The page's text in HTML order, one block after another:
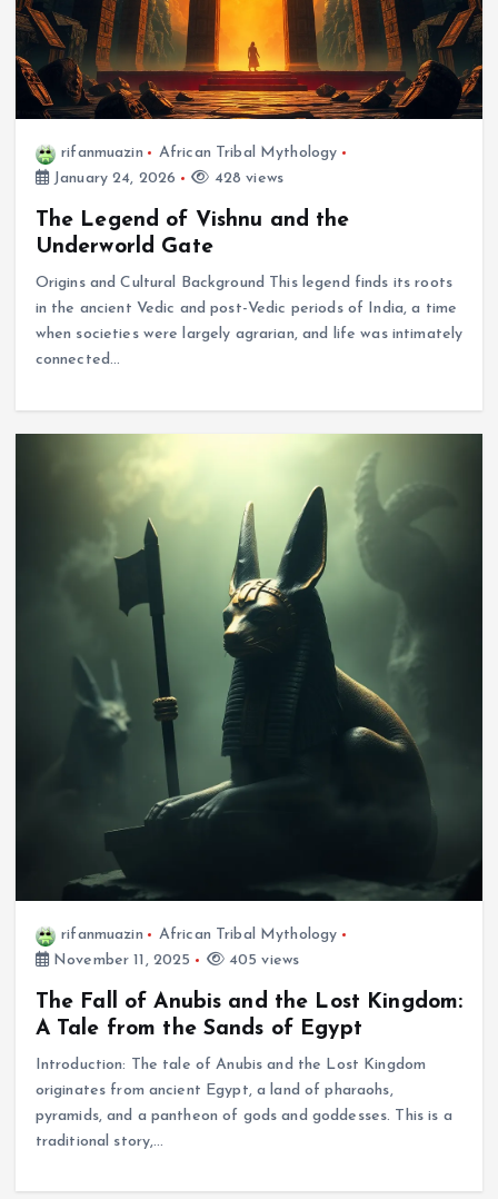
rifanmuazin
African Tribal Mythology
January 24, 2026
428 views
The Legend of Vishnu and the
Underworld Gate
Origins and Cultural Background This legend finds its roots
in the ancient Vedic and post-Vedic periods of India, a time
when societies were largely agrarian, and life was intimately
connected…
rifanmuazin
African Tribal Mythology
November 11, 2025
405 views
The Fall of Anubis and the Lost Kingdom:
A Tale from the Sands of Egypt
Introduction: The tale of Anubis and the Lost Kingdom
originates from ancient Egypt, a land of pharaohs,
pyramids, and a pantheon of gods and goddesses. This is a
traditional story,…